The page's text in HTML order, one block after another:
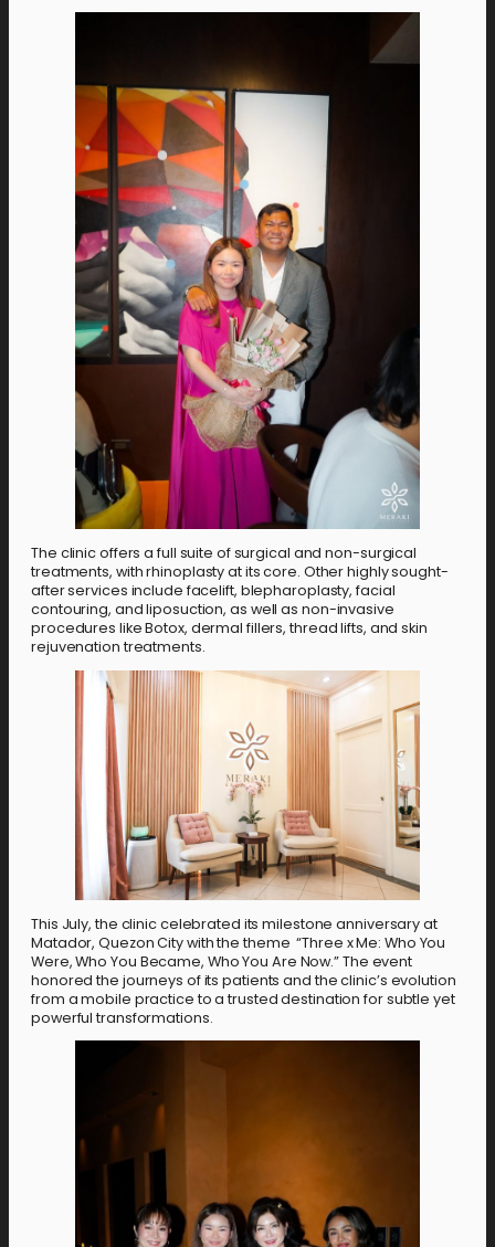
The clinic offers a full suite of surgical and non-surgical
treatments, with rhinoplasty at its core. Other highly sought-
after services include facelift, blepharoplasty, facial
contouring, and liposuction, as well as non-invasive
procedures like Botox, dermal fillers, thread lifts, and skin
rejuvenation treatments.
This July, the clinic celebrated its milestone anniversary at
Matador, Quezon City with the theme “Three x Me: Who You
Were, Who You Became, Who You Are Now.” The event
honored the journeys of its patients and the clinic’s evolution
from a mobile practice to a trusted destination for subtle yet
powerful transformations.